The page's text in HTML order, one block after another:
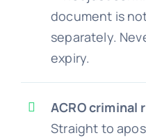
document is
separately.
expiry.
ACRO
Straight to